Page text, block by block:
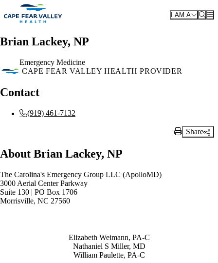
Skip to main content
I AM A
Brian Lackey, NP
Emergency Medicine
CAPE FEAR VALLEY HEALTH PROVIDER
Contact
(919) 461-7132
Print Link
Share
About Brian Lackey, NP
The Carolina's Emergency Group LLC (ApolloMD)
3000 Aerial Center Parkway
Suite 130 | PO Box 1706
Morrisville, NC 27560
Elizabeth Weimann, PA-C
Nathaniel S Miller, MD
William Paulette, PA-C